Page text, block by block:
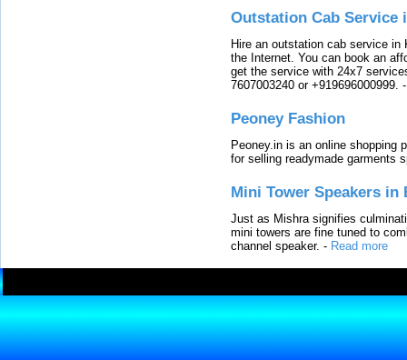
Outstation Cab Service
Hire an outstation cab service
the Internet. You can book an
get the service with 24x7
7607003240 or +919696000999.
Peoney Fashion
Peoney.in is an online shopping
for selling readymade garments
Mini Tower Speakers in
Just as Mishra signifies
mini towers are fine tuned to
channel speaker. - Read more